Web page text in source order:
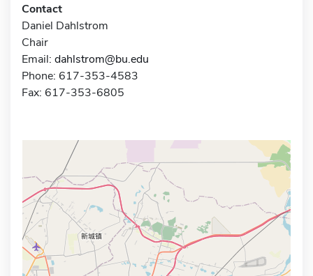
Contact
Daniel Dahlstrom
Chair
Email: dahlstrom@bu.edu
Phone: 617-353-4583
Fax: 617-353-6805